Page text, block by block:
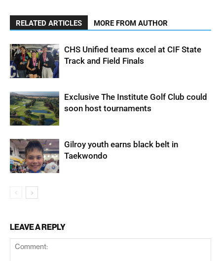
RELATED ARTICLES MORE FROM AUTHOR
CHS Unified teams excel at CIF State
Track and Field Finals
Exclusive The Institute Golf Club could
soon host tournaments
Gilroy youth earns black belt in
Taekwondo
LEAVE A REPLY